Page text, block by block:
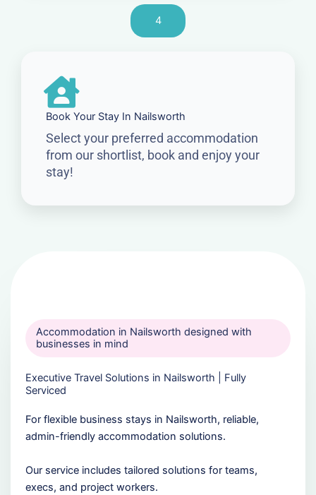
4
Book Your Stay In Nailsworth
Select your preferred accommodation
from our shortlist, book and enjoy your
stay!
Accommodation in Nailsworth designed with
businesses in mind
Executive Travel Solutions in Nailsworth | Fully
Serviced
For flexible business stays in Nailsworth, reliable,
admin-friendly accommodation solutions.
Our service includes tailored solutions for teams,
execs, and project workers.